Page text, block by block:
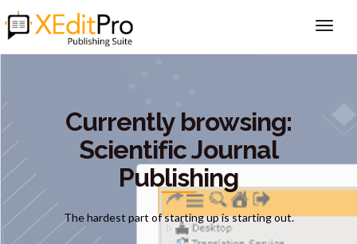
Currently browsing:
Scientific Journal
Publishing
The hardest part of starting up is starting out.